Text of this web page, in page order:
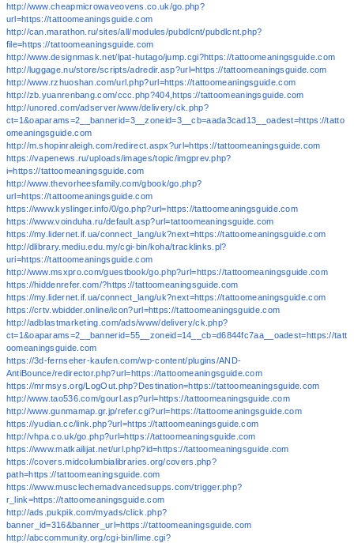
http://www.cheapmicrowaveovens.co.uk/go.php?
url=https://tattoomeaningsguide.com
http://can.marathon.ru/sites/all/modules/pubdlcnt/pubdlcnt.php?
file=https://tattoomeaningsguide.com
http://www.designmask.net/lpat-hutago/jump.cgi?https://tattoomeaningsguide.com
http://luggage.nu/store/scripts/adredir.asp?url=https://tattoomeaningsguide.com
http://www.rzhuoshan.com/url.php?url=https://tattoomeaningsguide.com
http://zb.yuanrenbang.com/ccc.php?404,https://tattoomeaningsguide.com
http://unored.com/adserver/www/delivery/ck.php?
ct=1&oaparams=2__bannerid=3__zoneid=3__cb=aada3cad13__oadest=https://tatto
omeaningsguide.com
http://m.shopinraleigh.com/redirect.aspx?url=https://tattoomeaningsguide.com
https://vapenews.ru/uploads/images/topic/imgprev.php?
i=https://tattoomeaningsguide.com
http://www.thevorheesfamily.com/gbook/go.php?
url=https://tattoomeaningsguide.com
https://www.kyslinger.info/0/go.php?url=https://tattoomeaningsguide.com
https://www.voinduha.ru/default.asp?url=tattoomeaningsguide.com
https://my.lidernet.if.ua/connect_lang/uk?next=https://tattoomeaningsguide.com
http://dlibrary.mediu.edu.my/cgi-bin/koha/tracklinks.pl?
uri=https://tattoomeaningsguide.com
http://www.msxpro.com/guestbook/go.php?url=https://tattoomeaningsguide.com
https://hiddenrefer.com/?https://tattoomeaningsguide.com
https://my.lidernet.if.ua/connect_lang/uk?next=https://tattoomeaningsguide.com
https://crtv.wbidder.online/icon?url=https://tattoomeaningsguide.com
http://adblastmarketing.com/ads/www/delivery/ck.php?
ct=1&oaparams=2__bannerid=55__zoneid=14__cb=d6844fc7aa__oadest=https://tatt
oomeaningsguide.com
https://3d-fernseher-kaufen.com/wp-content/plugins/AND-
AntiBounce/redirector.php?url=https://tattoomeaningsguide.com
https://mrmsys.org/LogOut.php?Destination=https://tattoomeaningsguide.com
http://www.tao536.com/gourl.asp?url=https://tattoomeaningsguide.com
http://www.gunmamap.gr.jp/refer.cgi?url=https://tattoomeaningsguide.com
https://yudian.cc/link.php?url=https://tattoomeaningsguide.com
http://vhpa.co.uk/go.php?url=https://tattoomeaningsguide.com
https://www.matkailijat.net/url.php?id=https://tattoomeaningsguide.com
https://covers.midcolumbialibraries.org/covers.php?
path=https://tattoomeaningsguide.com
https://www.musclechemadvancedsupps.com/trigger.php?
r_link=https://tattoomeaningsguide.com
http://ads.pukpik.com/myads/click.php?
banner_id=316&banner_url=https://tattoomeaningsguide.com
http://abccommunity.org/cgi-bin/lime.cgi?